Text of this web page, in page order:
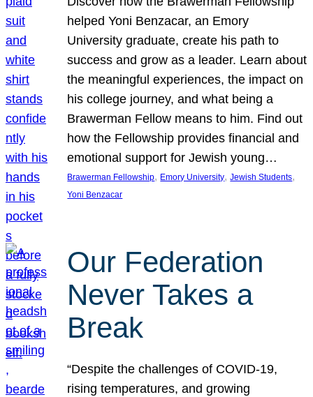
helped Yoni Benzacar, an Emory
University graduate, create his path to
success and grow as a leader. Learn about
the meaningful experiences, the impact on
his college journey, and what being a
Brawerman Fellow means to him. Find out
how the Fellowship provides financial and
emotional support for Jewish young…
Brawerman Fellowship, Emory University, Jewish Students
Yoni Benzacar
Our Federation
Never Takes a
Break
“Despite the challenges of COVID-19,
rising temperatures, and growing